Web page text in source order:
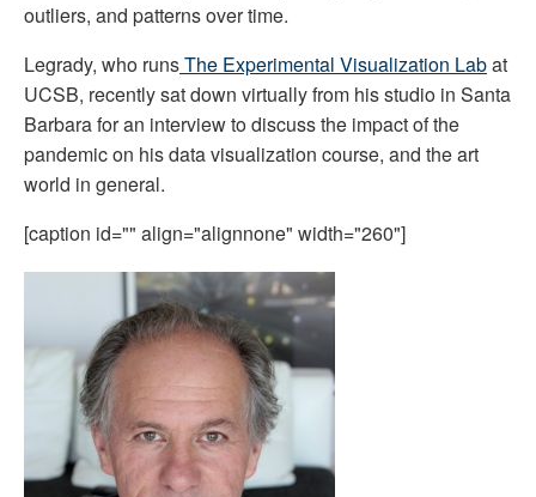
outliers, and patterns over time.
Legrady, who runs The Experimental Visualization Lab at
UCSB, recently sat down virtually from his studio in Santa
Barbara for an interview to discuss the impact of the
pandemic on his data visualization course, and the art
world in general.
[caption id="" align="alignnone" width="260"]